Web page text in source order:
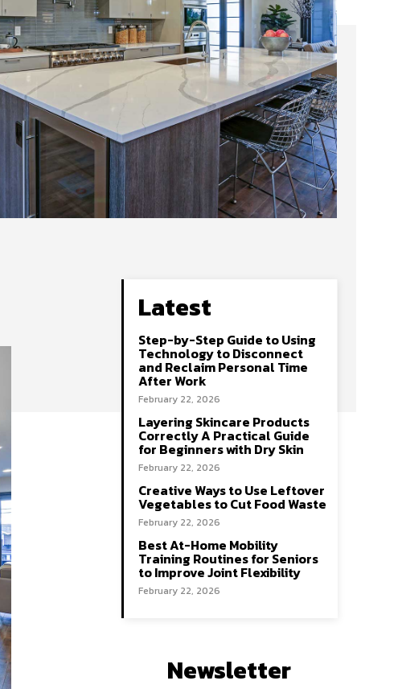
Latest
Step-by-Step Guide to Using
Technology to Disconnect
and Reclaim Personal Time
After Work
February 22, 2026
Layering Skincare Products
Correctly A Practical Guide
for Beginners with Dry Skin
February 22, 2026
Creative Ways to Use Leftover
Vegetables to Cut Food Waste
February 22, 2026
Best At-Home Mobility
Training Routines for Seniors
to Improve Joint Flexibility
February 22, 2026
Newsletter